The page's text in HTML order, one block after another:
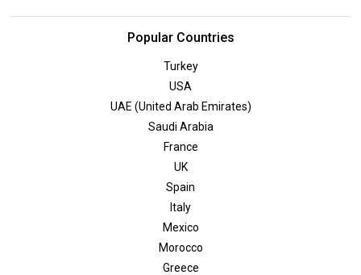
Popular Countries
Turkey
USA
UAE (United Arab Emirates)
Saudi Arabia
France
UK
Spain
Italy
Mexico
Morocco
Greece